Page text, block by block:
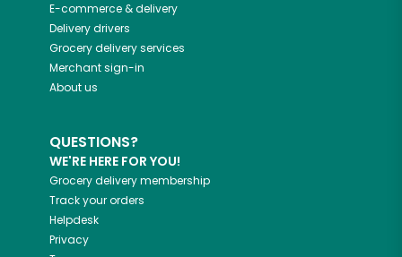
E-commerce & delivery
Delivery drivers
Grocery delivery services
Merchant sign-in
About us
QUESTIONS?
WE'RE HERE FOR YOU!
Grocery delivery membership
Track your orders
Helpdesk
Privacy